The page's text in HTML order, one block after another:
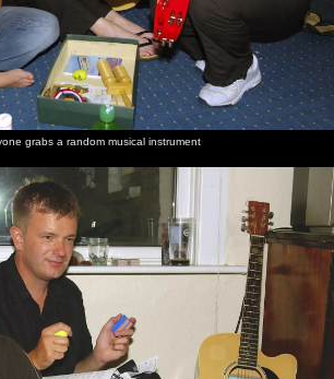
grabs a random musical instrument